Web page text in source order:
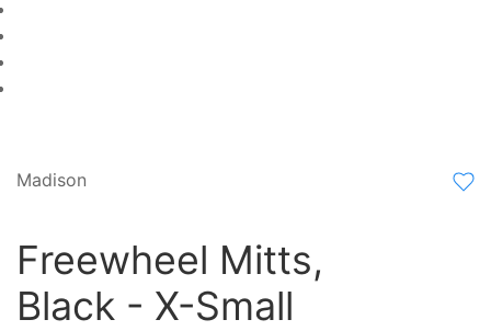
Madison
Freewheel Mitts,
Black - X-Small